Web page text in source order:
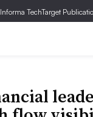
TechTarget